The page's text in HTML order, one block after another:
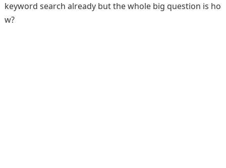
keyword search already but the whole big question is ho
w?